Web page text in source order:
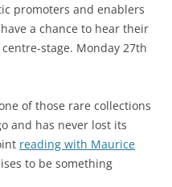
promoters and enablers
a chance to hear their
stage. Monday 27th
of those rare collections
and has never lost its
reading with Maurice
to be something